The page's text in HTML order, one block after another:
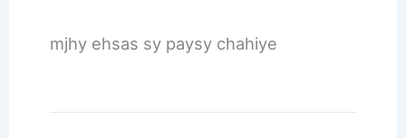
mjhy ehsas sy paysy chahiye